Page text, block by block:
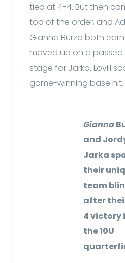
tied at 4-4. But then
top of the order, and
Gianna Burzo both
moved up on a
stage for Jarko. Lovill
game-winning base hit.
Gianna
and
Jarka
their
team
after
4 victory
the 10U